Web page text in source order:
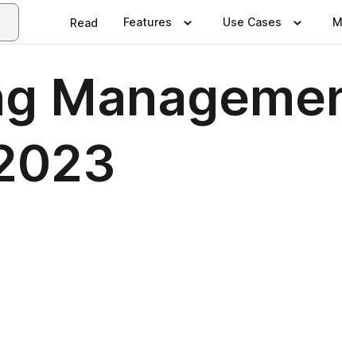
Read Features Use Cases